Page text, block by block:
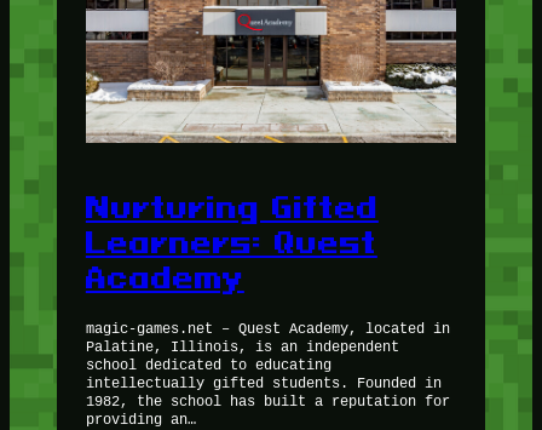
Nurturing Gifted
Learners: Quest
Academy
magic-games.net – Quest Academy, located in
Palatine, Illinois, is an independent
school dedicated to educating
intellectually gifted students. Founded in
1982, the school has built a reputation for
providing an…